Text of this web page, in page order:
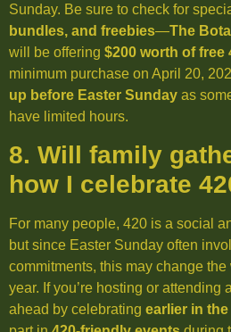
Sunday. Be sure to check for
bundles, and freebies—The
will be offering $200 worth of free
minimum purchase on April 20,
up before Easter Sunday as
have limited hours.
8. Will family
how I celebrate
For many people, 420 is a social
but since Easter Sunday often
commitments, this may change
year. If you’re hosting or attending
ahead by celebrating earlier in